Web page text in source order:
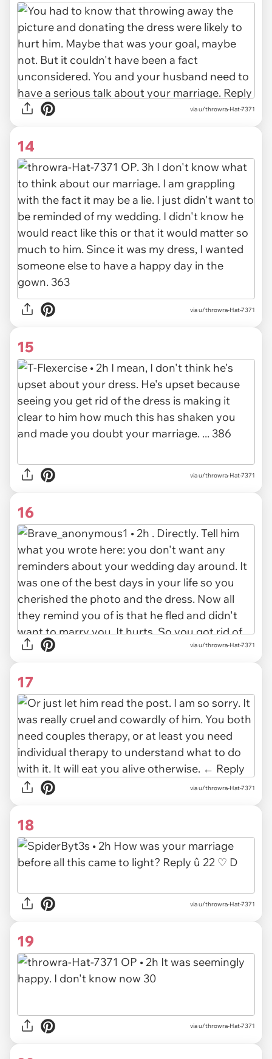
via u/throwra-Hat-7371
14
via u/throwra-Hat-7371
15
via u/throwra-Hat-7371
16
via u/throwra-Hat-7371
17
via u/throwra-Hat-7371
18
via u/throwra-Hat-7371
19
via u/throwra-Hat-7371